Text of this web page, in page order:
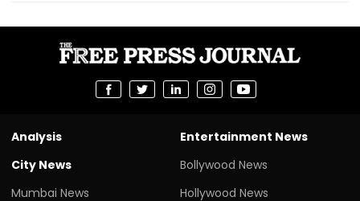
Analysis
City News
Mumbai News
Entertainment News
Bollywood News
Hollywood News